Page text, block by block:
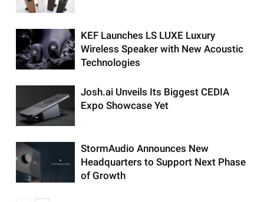
KEF Launches LS LUXE Luxury
Wireless Speaker with New Acoustic
Technologies
Josh.ai Unveils Its Biggest CEDIA
Expo Showcase Yet
StormAudio Announces New
Headquarters to Support Next Phase
of Growth